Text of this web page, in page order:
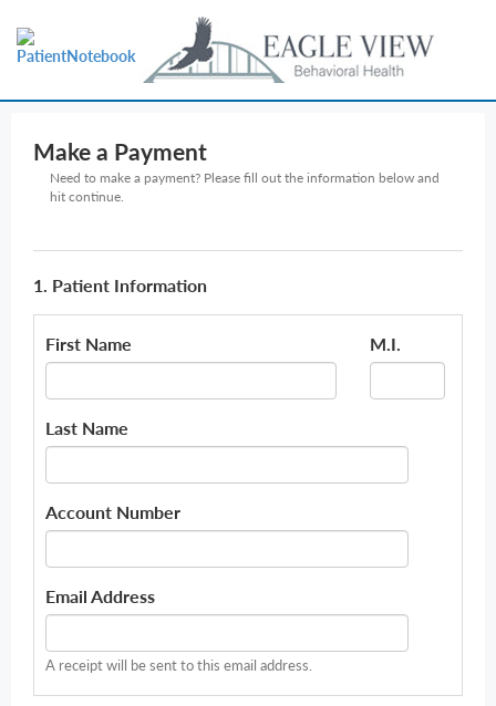
Make a Payment
Need to make a payment? Please fill out the information below and
hit continue.
1. Patient Information
First Name M.I.
Last Name
Account Number
Email Address
A receipt will be sent to this email address.